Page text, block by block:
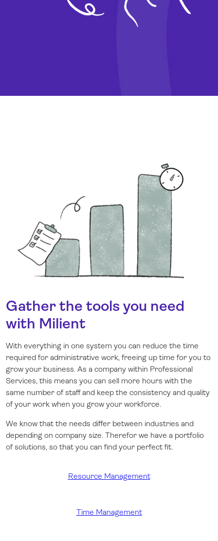
Gather the tools you need
with Milient
With everything in one system you can reduce the time
required for administrative work, freeing up time for you to
grow your business. As a company within Professional
Services, this means you can sell more hours with the
same number of staff and keep the consistency and quality
of your work when you grow your workforce.
We know that the needs differ between industries and
depending on company size. Therefor we have a portfolio
of solutions, so that you can find your perfect fit.
Resource Management
Time Management